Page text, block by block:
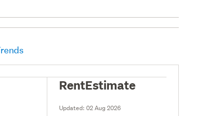
RentEstimate
Updated:02 Aug 2026